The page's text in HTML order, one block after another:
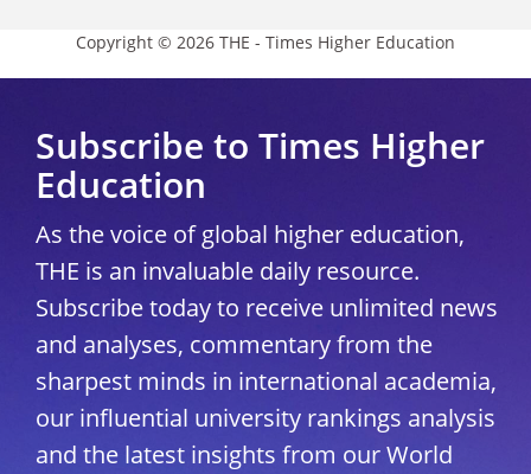
Copyright © 2026 THE - Times Higher Education
Subscribe to Times Higher
Education
As the voice of global higher education,
THE is an invaluable daily resource.
Subscribe today to receive unlimited news
and analyses, commentary from the
sharpest minds in international academia,
our influential university rankings analysis
and the latest insights from our World